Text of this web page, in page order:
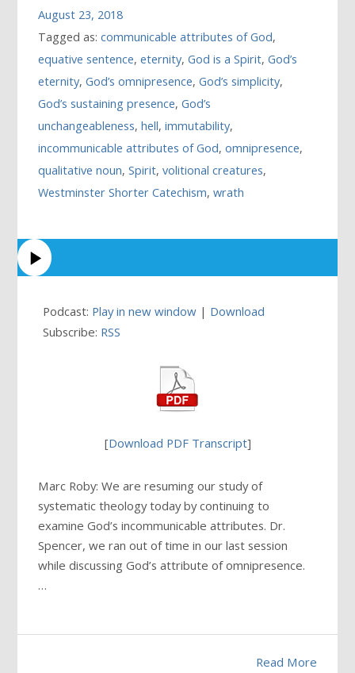
August 23, 2018
Tagged as:communicable attributes of God,
equative sentence,eternity,God is a Spirit,God’s
eternity,God’s omnipresence,God’s simplicity,
God’s sustaining presence,God’s
unchangeableness,hell,immutability,
incommunicable attributes of God,omnipresence,
qualitative noun,Spirit,volitional creatures,
Westminster Shorter Catechism,wrath
Podcast: Play in new window | Download
Subscribe: RSS
[Download PDF Transcript]
Marc Roby: We are resuming our study of
systematic theology today by continuing to
examine God’s incommunicable attributes. Dr.
Spencer, we ran out of time in our last session
while discussing God’s attribute of omnipresence.
…
Read More